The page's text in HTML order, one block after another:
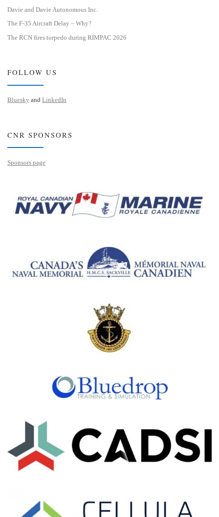
Davie and Davie Autonomous Inc.
The F-35 Aircraft Delay – Why?
The RCN fires torpedo during RIMPAC 2026
FOLLOW US
Bluesky and LinkedIn
CNR SPONSORS
Sponsors page